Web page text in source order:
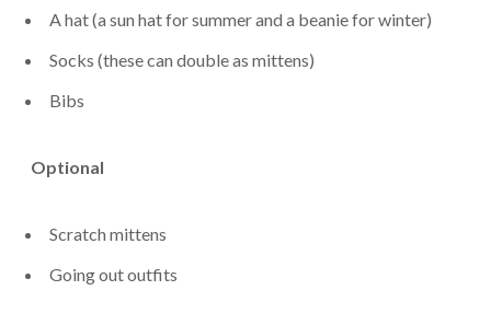
A hat (a sun hat for summer and a beanie for winter)
Socks (these can double as mittens)
Bibs
Optional
Scratch mittens
Going out outfits